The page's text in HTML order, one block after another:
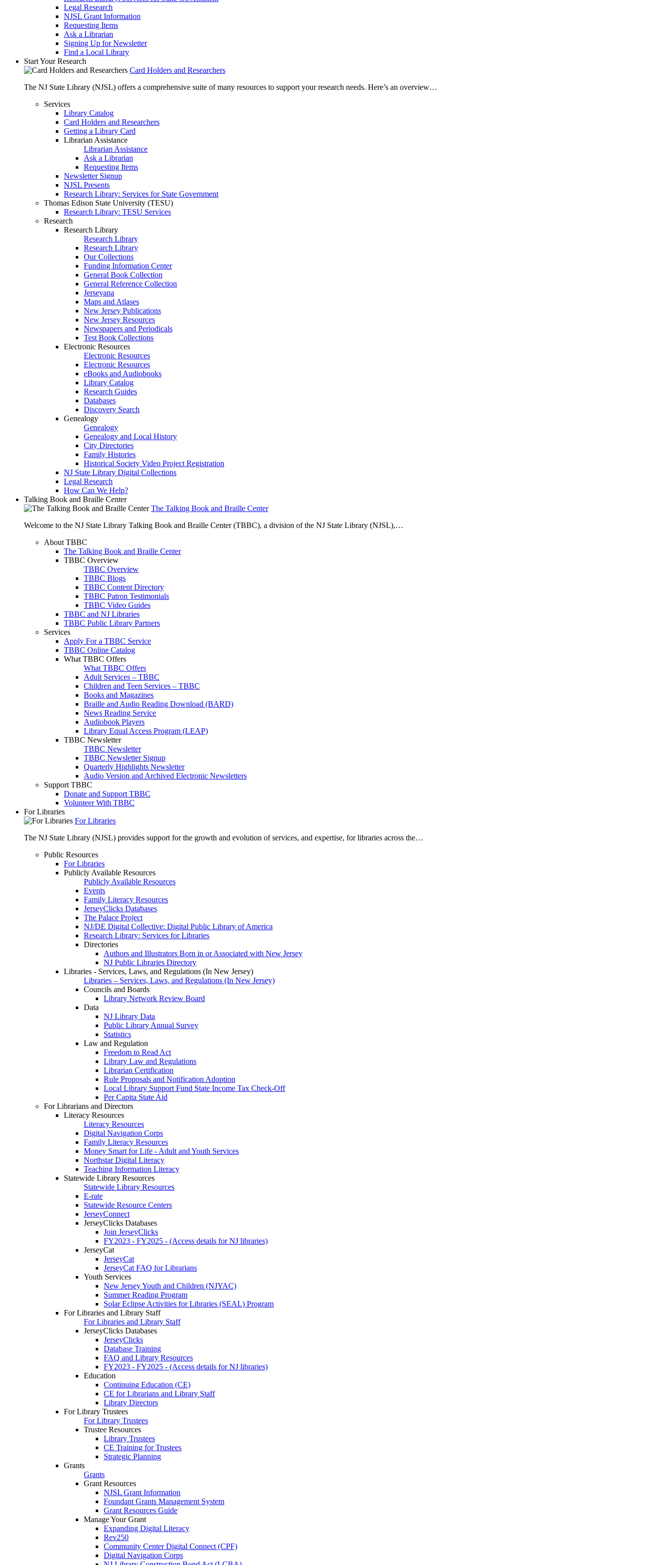
Legal Research
NJSL Grant Information
Requesting Items
Ask a Librarian
Signing Up for Newsletter
Find a Local Library
Start Your Research
Card Holders and Researchers
The NJ State Library (NJSL) offers a comprehensive suite of many resources to support your research needs. Here’s an overview…
Services
Library Catalog
Card Holders and Researchers
Getting a Library Card
Librarian Assistance
Librarian Assistance
Ask a Librarian
Requesting Items
Newsletter Signup
NJSL Presents
Research Library: Services for State Government
Thomas Edison State University (TESU)
Research Library: TESU Services
Research
Research Library
Research Library
Research Library
Our Collections
Funding Information Center
General Book Collection
General Reference Collection
Jerseyana
Maps and Atlases
New Jersey Publications
New Jersey Resources
Newspapers and Periodicals
Test Book Collections
Electronic Resources
Electronic Resources
Electronic Resources
eBooks and Audiobooks
Library Catalog
Research Guides
Databases
Discovery Search
Genealogy
Genealogy
Genealogy and Local History
City Directories
Family Histories
Historical Society Video Project Registration
NJ State Library Digital Collections
Legal Research
How Can We Help?
Talking Book and Braille Center
The Talking Book and Braille Center
Welcome to the NJ State Library Talking Book and Braille Center (TBBC), a division of the NJ State Library (NJSL),…
About TBBC
The Talking Book and Braille Center
TBBC Overview
TBBC Overview
TBBC Blogs
TBBC Content Directory
TBBC Patron Testimonials
TBBC Video Guides
TBBC and NJ Libraries
TBBC Public Library Partners
Services
Apply For a TBBC Service
TBBC Online Catalog
What TBBC Offers
What TBBC Offers
Adult Services – TBBC
Children and Teen Services – TBBC
Books and Magazines
Braille and Audio Reading Download (BARD)
News Reading Service
Audiobook Players
Library Equal Access Program (LEAP)
TBBC Newsletter
TBBC Newsletter
TBBC Newsletter Signup
Quarterly Highlights Newsletter
Audio Version and Archived Electronic Newsletters
Support TBBC
Donate and Support TBBC
Volunteer With TBBC
For Libraries
For Libraries
The NJ State Library (NJSL) provides support for the growth and evolution of services, and expertise, for libraries across the…
Public Resources
For Libraries
Publicly Available Resources
Publicly Available Resources
Events
Family Literacy Resources
JerseyClicks Databases
The Palace Project
NJ/DE Digital Collective: Digital Public Library of America
Research Library: Services for Libraries
Directories
Authors and Illustrators Born in or Associated with New Jersey
NJ Public Libraries Directory
Libraries - Services, Laws, and Regulations (In New Jersey)
Libraries – Services, Laws, and Regulations (In New Jersey)
Councils and Boards
Library Network Review Board
Data
NJ Library Data
Public Library Annual Survey
Statistics
Law and Regulation
Freedom to Read Act
Library Law and Regulations
Librarian Certification
Rule Proposals and Notification Adoption
Local Library Support Fund State Income Tax Check-Off
Per Capita State Aid
For Librarians and Directors
Literacy Resources
Literacy Resources
Digital Navigation Corps
Family Literacy Resources
Money Smart for Life - Adult and Youth Services
Northstar Digital Literacy
Teaching Information Literacy
Statewide Library Resources
Statewide Library Resources
E-rate
Statewide Resource Centers
JerseyConnect
JerseyClicks Databases
Join JerseyClicks
FY2023 - FY2025 - (Access details for NJ libraries)
JerseyCat
JerseyCat
JerseyCat FAQ for Librarians
Youth Services
New Jersey Youth and Children (NJYAC)
Summer Reading Program
Solar Eclipse Activities for Libraries (SEAL) Program
For Libraries and Library Staff
For Libraries and Library Staff
JerseyClicks Databases
JerseyClicks
Database Training
FAQ and Library Resources
FY2023 - FY2025 - (Access details for NJ libraries)
Education
Continuing Education (CE)
CE for Librarians and Library Staff
Library Directors
For Library Trustees
For Library Trustees
Trustee Resources
Library Trustees
CE Training for Trustees
Strategic Planning
Grants
Grants
Grant Resources
NJSL Grant Information
Foundant Grants Management System
Grant Resources Guide
Manage Your Grant
Expanding Digital Literacy
Rev250
Community Center Digital Connect (CPF)
Digital Navigation Corps